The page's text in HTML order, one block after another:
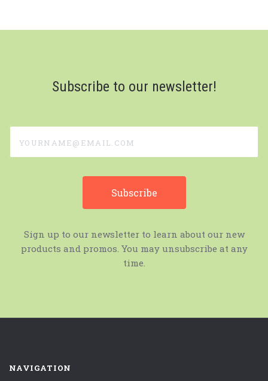
Subscribe to our newsletter!
Sign up to our newsletter to learn about our new
products and promos. You may unsubscribe at any
time.
NAVIGATION